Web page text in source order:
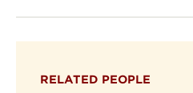
RELATED PEOPLE